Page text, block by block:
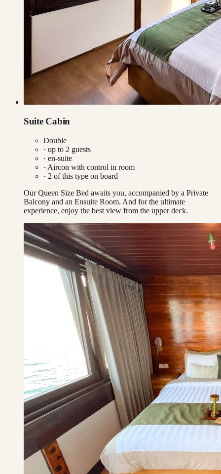
Suite Cabin
Double
· up to 2 guests
· en-suite
· Aircon with control in room
· 2 of this type on board
Our Queen Size Bed awaits you, accompanied by a Private
Balcony and an Ensuite Room. And for the ultimate
experience, enjoy the best view from the upper deck.